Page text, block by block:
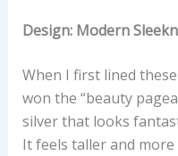
Design: Modern
When I first lined
won the “beauty
silver that looks
It feels taller and